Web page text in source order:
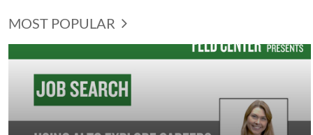
MOST POPULAR